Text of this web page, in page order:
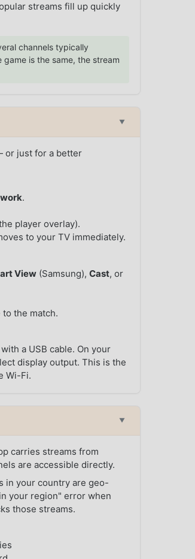
streams fill up quickly
channels typically
is the same, the stream
▼
or just for a better
.
player overlay).
to your TV immediately.
View (Samsung),Cast, or
the match.
a USB cable. On your
display output. This is the
Wi-Fi.
▼
carries streams from
are accessible directly.
in your country are geo-
your region" error when
those streams.